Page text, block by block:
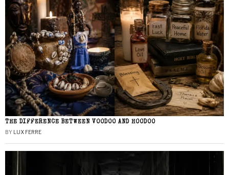
THE DIFFERENCE BETWEEN VOODOO AND HOODOO
BY LUX FERRE